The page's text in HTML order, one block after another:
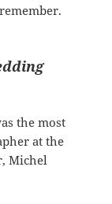
the most
at the
Michel